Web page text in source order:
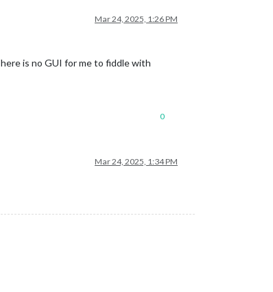
Mar 24, 2025, 1:26 PM
is no GUI for me to fiddle with
0
Mar 24, 2025, 1:34 PM